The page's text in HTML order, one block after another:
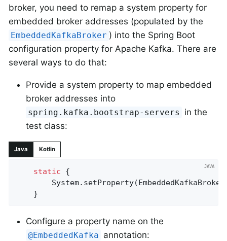
broker, you need to remap a system property for
embedded broker addresses (populated by the
EmbeddedKafkaBroker ) into the Spring Boot
configuration property for Apache Kafka. There are
several ways to do that:
Provide a system property to map embedded
broker addresses into
spring.kafka.bootstrap-servers
in the
test class:
Java Kotlin
static {
	}
Configure a property name on the
@EmbeddedKafka annotation: